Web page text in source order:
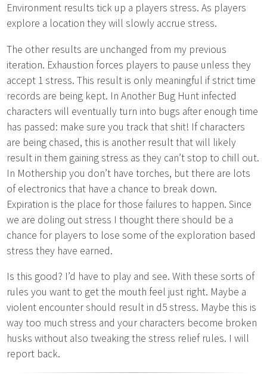
Environment results tick up a players stress. As players
explore a location they will slowly accrue stress.
The other results are unchanged from my previous
iteration. Exhaustion forces players to pause unless they
accept 1 stress. This result is only meaningful if strict time
records are being kept. In Another Bug Hunt infected
characters will eventually turn into bugs after enough time
has passed: make sure you track that shit! If characters
are being chased, this is another result that will likely
result in them gaining stress as they can’t stop to chill out.
In Mothership you don’t have torches, but there are lots
of electronics that have a chance to break down.
Expiration is the place for those failures to happen. Since
we are doling out stress I thought there should be a
chance for players to lose some of the exploration based
stress they have earned.
Is this good? I’d have to play and see. With these sorts of
rules you want to get the mouth feel just right. Maybe a
violent encounter should result in d5 stress. Maybe this is
way too much stress and your characters become broken
husks without also tweaking the stress relief rules. I will
report back.